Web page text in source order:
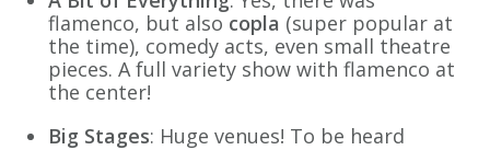
flamenco, but also copla (super popular at
the time), comedy acts, even small theatre
pieces. A full variety show with flamenco at
the center!
Big Stages: Huge venues! To be heard